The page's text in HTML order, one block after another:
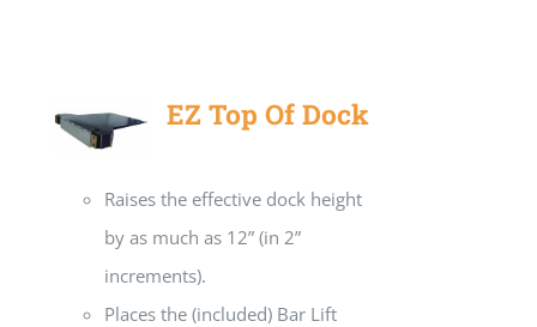
EZ Top Of Dock
Raises the effective dock height
by as much as 12” (in 2”
increments).
Places the (included) Bar Lift